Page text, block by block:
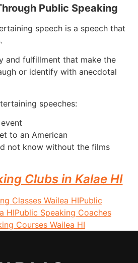
Public Speaking
speech is a speech that
and fulfillment that make the
or identify with anecdotal
speeches:
to an American
not know without the films
Clubs in Kalae HI
Classes Wailea HIPublic
HIPublic Speaking Coaches
Courses Wailea HI